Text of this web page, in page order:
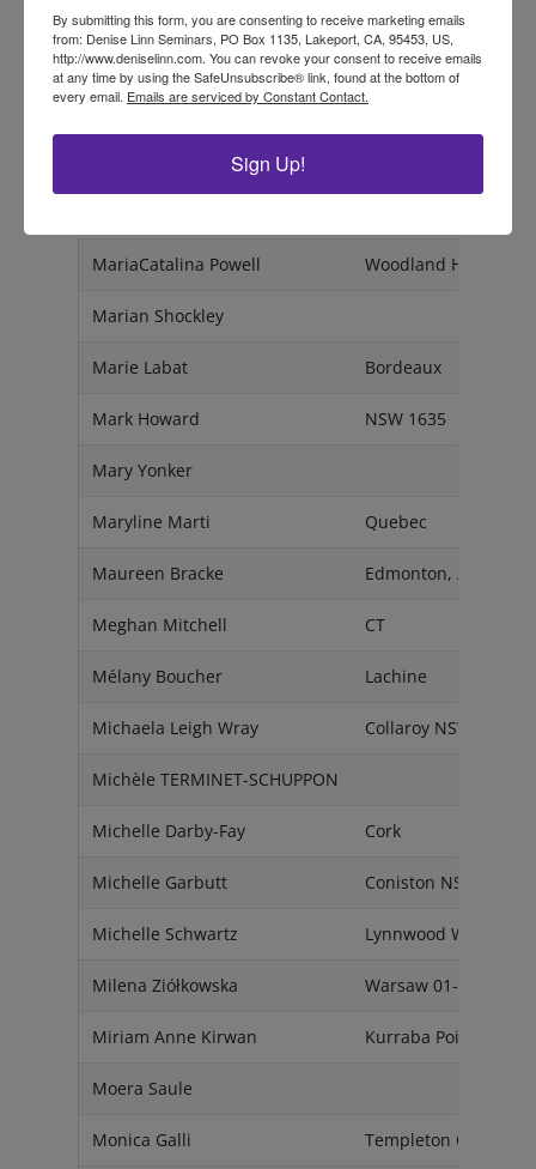
Lynette TWOHILL NSW 2118
Mansee Vashist Delhi - 110095
Maria Mamanidis
MariaCatalina Powell Woodland Hills, CA
Marian Shockley
Marie Labat Bordeaux
Mark Howard NSW 1635
Mary Yonker
Maryline Marti Quebec
Maureen Bracke Edmonton, Alberta
Meghan Mitchell CT
Mélany Boucher Lachine
Michaela Leigh Wray Collaroy NSW 2097
Michèle TERMINET-SCHUPPON
Michelle Darby-Fay Cork
Michelle Garbutt Coniston NSW 2500
Michelle Schwartz Lynnwood WA 98087
Milena Ziółkowska Warsaw 01-307
Miriam Anne Kirwan Kurraba Point NSW
Moera Saule
Monica Galli Templeton Ca 93465
By submitting this form, you are consenting to receive marketing emails
from: Denise Linn Seminars, PO Box 1135, Lakeport, CA, 95453, US,
http://www.deniselinn.com. You can revoke your consent to receive emails
at any time by using the SafeUnsubscribe® link, found at the bottom of
every email. Emails are serviced by Constant Contact.
Sign Up!